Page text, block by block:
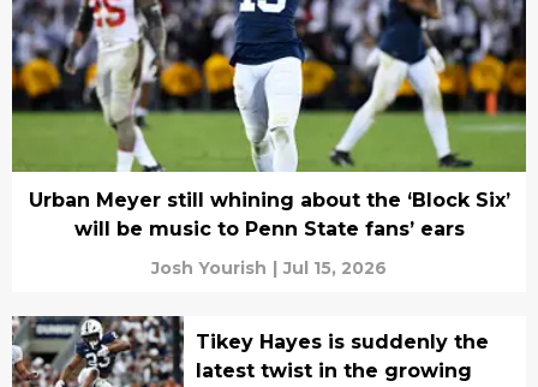
Urban Meyer still whining about the ‘Block Six’
will be music to Penn State fans’ ears
Josh Yourish | Jul 15, 2026
Tikey Hayes is suddenly the
latest twist in the growing